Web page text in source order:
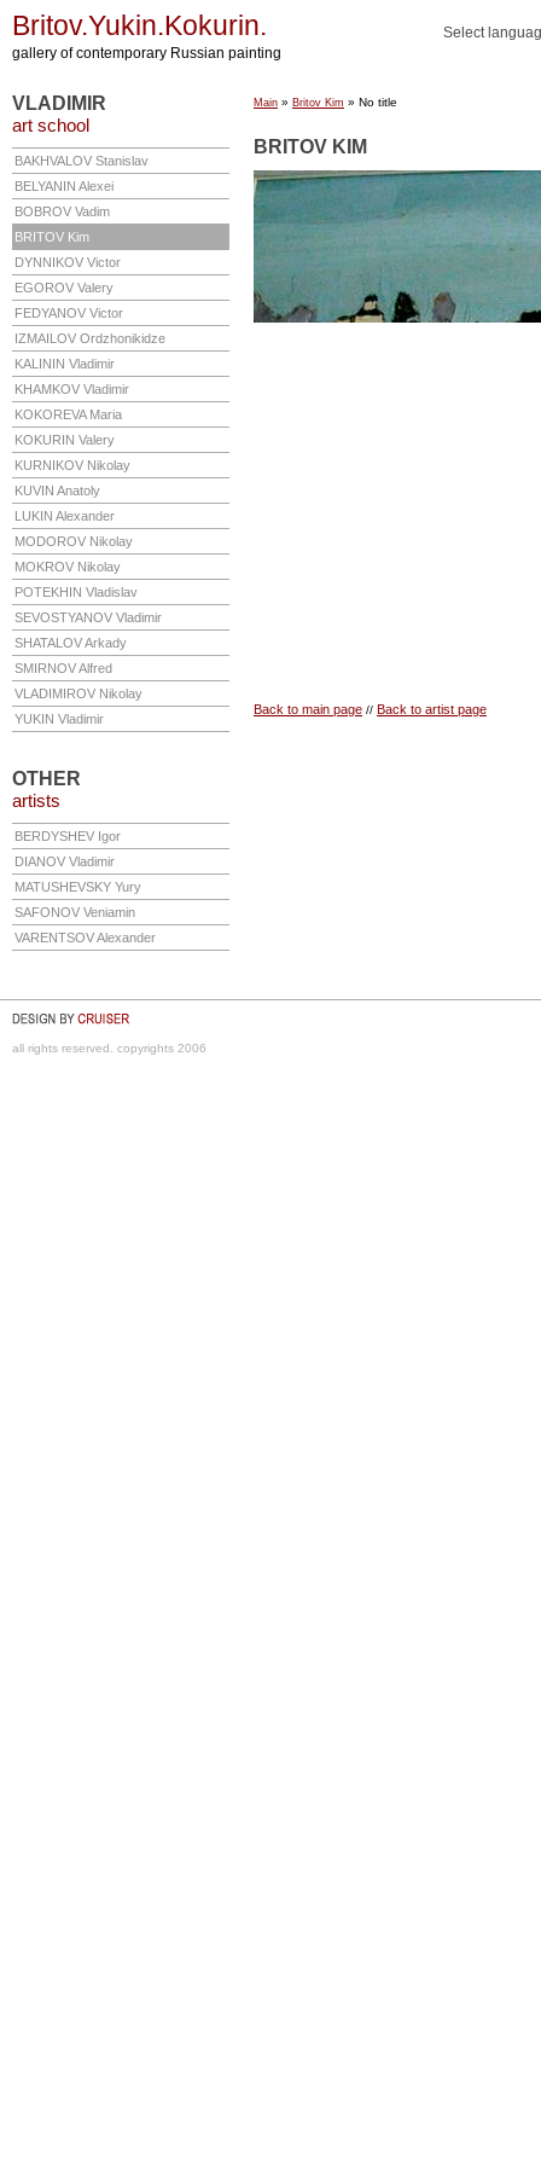
Britov.Yukin.Kokurin.
gallery of contemporary Russian painting
Select
VLADIMIR
art school
BAKHVALOV Stanislav
BELYANIN Alexei
BOBROV Vadim
BRITOV Kim
DYNNIKOV Victor
EGOROV Valery
FEDYANOV Victor
IZMAILOV Ordzhonikidze
KALININ Vladimir
KHAMKOV Vladimir
KOKOREVAMaria
KOKURIN Valery
KURNIKOV Nikolay
KUVIN Anatoly
LUKIN Alexander
MODOROV Nikolay
MOKROV Nikolay
POTEKHIN Vladislav
SEVOSTYANOV Vladimir
SHATALOVArkady
SMIRNOVAlfred
VLADIMIROV Nikolay
YUKIN Vladimir
OTHER
artists
BERDYSHEV Igor
DIANOV Vladimir
MATUSHEVSKY Yury
SAFONOV Veniamin
VARENTSOVAlexander
Main » Britov Kim » No title
BRITOV KIM
Back to main page // Back to artist page
all rights reserved. copyrights 2006